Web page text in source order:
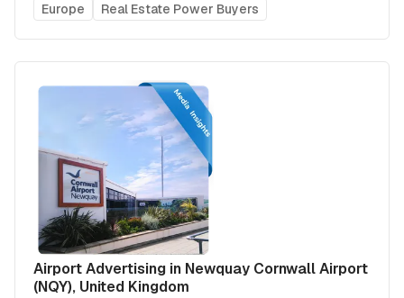
Europe
Real Estate Power Buyers
Airport Advertising in Newquay Cornwall Airport
(NQY), United Kingdom